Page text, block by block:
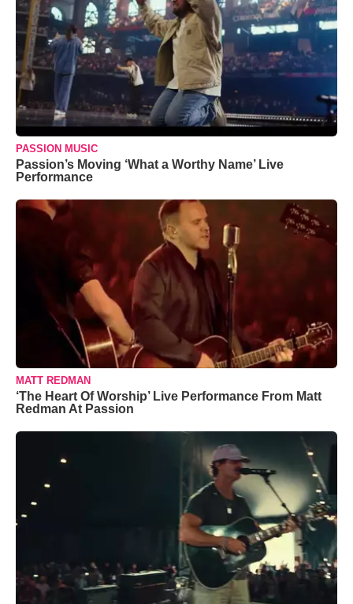
PASSION MUSIC
Passion’s Moving ‘What a Worthy Name’ Live
Performance
MATT REDMAN
‘The Heart Of Worship’ Live Performance From Matt
Redman At Passion